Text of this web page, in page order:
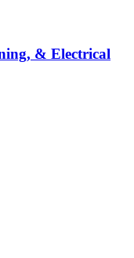
& Electrical